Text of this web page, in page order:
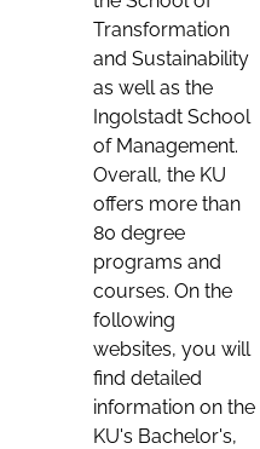
Transformation
and Sustainability
as well as the
Ingolstadt School
of Management.
Overall, the KU
offers more than
80 degree
programs and
courses. On the
following
websites, you will
find detailed
information on the
KU's Bachelor's,